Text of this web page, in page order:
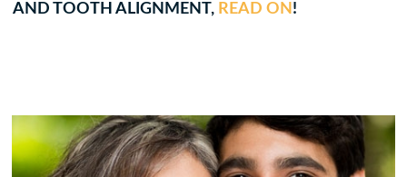
AND TOOTH ALIGNMENT, READ ON !